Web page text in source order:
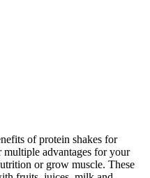
of protein shakes for
multiple advantages for your
or grow muscle. These